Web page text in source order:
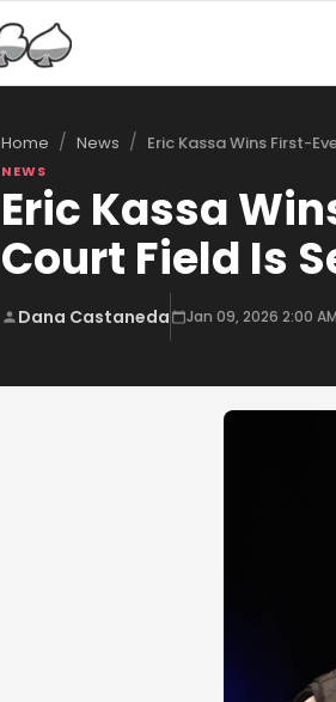
Home / News / Eric Kassa Wins First-
NEWS
Eric Kassa
Court Field Is
Dana Castaneda Jan 09, 2026 2:00 AM